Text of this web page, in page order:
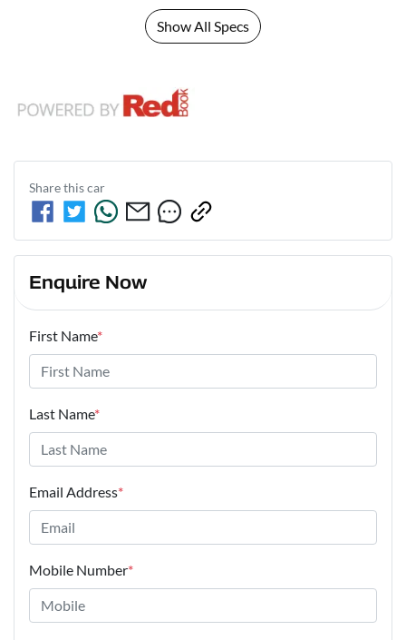
Show All Specs
Share thiscar
Enquire Now
First Name*
Last Name*
Email Address*
Mobile Number*